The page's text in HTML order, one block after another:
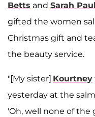
Betts and Sarah
gifted the women
Christmas gift and
the beauty service.
"[My sister] Kourtney
yesterday at the
'Oh, well none of the